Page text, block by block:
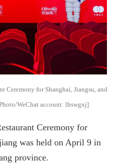
Ceremony for Shanghai, Jiangsu, and
WeChat account: lhswgxj]
Ceremony for
was held on April 9 in
province.